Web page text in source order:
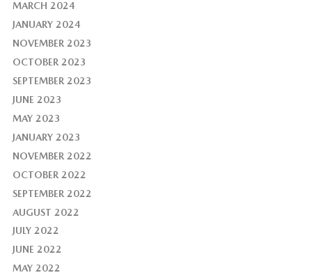
MARCH 2024
JANUARY 2024
NOVEMBER 2023
OCTOBER 2023
SEPTEMBER 2023
JUNE 2023
MAY 2023
JANUARY 2023
NOVEMBER 2022
OCTOBER 2022
SEPTEMBER 2022
AUGUST 2022
JULY 2022
JUNE 2022
MAY 2022